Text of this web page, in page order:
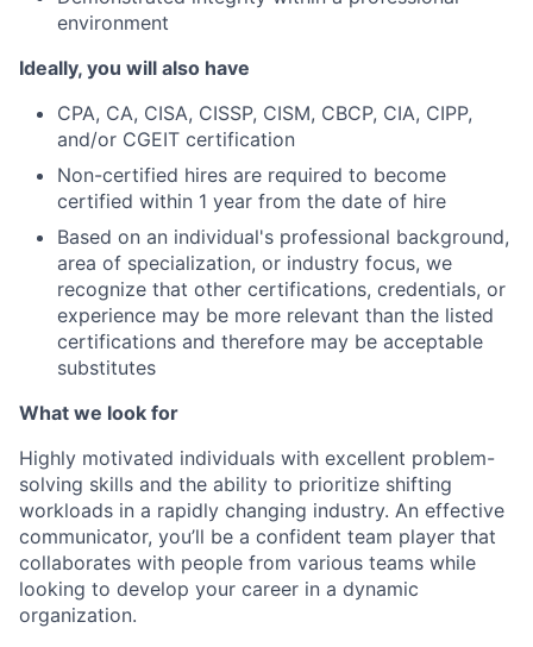
environment
Ideally, you will also have
CPA, CA, CISA, CISSP, CISM, CBCP, CIA, CIPP,
and/or CGEIT certification
Non-certified hires are required to become
certified within 1 year from the date of hire
Based on an individual's professional background,
area of specialization, or industry focus, we
recognize that other certifications, credentials, or
experience may be more relevant than the listed
certifications and therefore may be acceptable
substitutes
What we look for
Highly motivated individuals with excellent problem-
solving skills and the ability to prioritize shifting
workloads in a rapidly changing industry. An effective
communicator, you’ll be a confident team player that
collaborates with people from various teams while
looking to develop your career in a dynamic
organization.